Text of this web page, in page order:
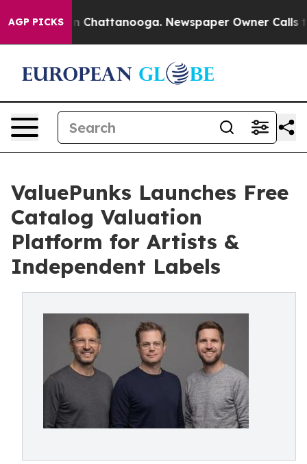
AGP PICKS
Chaos in Chattanooga. Newspaper Owner Calls the
ValuePunks Launches Free
Catalog Valuation
Platform for Artists &
Independent Labels